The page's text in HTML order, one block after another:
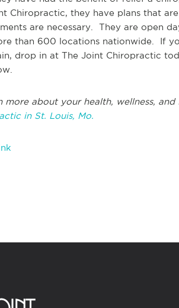
Chiropractic, they have plans that
are necessary. They are open
than 600 locations nationwide. If
drop in at The Joint Chiropractic
more about your health, wellness, and
in St. Louis, Mo.